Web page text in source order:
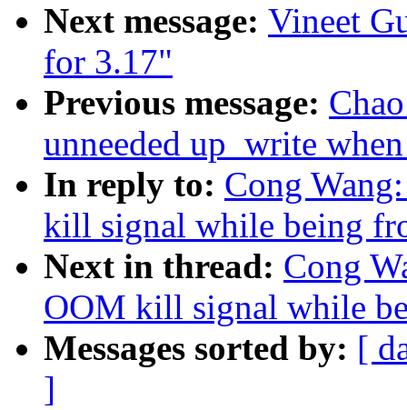
Next message: Vineet
for 3.17"
Previous message:
unneeded up_write
In reply to: Cong
kill signal while being
Next in thread: Cong
OOM kill signal while
Messages sorted by: [
]